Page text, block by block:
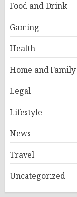
Food and Drink
Gaming
Health
Home and Family
Legal
Lifestyle
News
Travel
Uncategorized